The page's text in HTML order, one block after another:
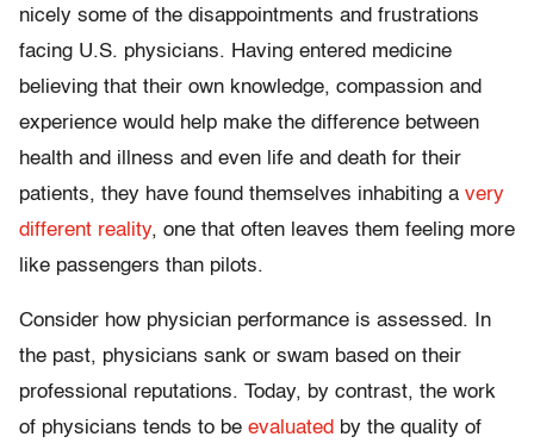
nicely some of the disappointments and frustrations
facing U.S. physicians. Having entered medicine
believing that their own knowledge, compassion and
experience would help make the difference between
health and illness and even life and death for their
patients, they have found themselves inhabiting a very
different reality, one that often leaves them feeling more
like passengers than pilots.
Consider how physician performance is assessed. In
the past, physicians sank or swam based on their
professional reputations. Today, by contrast, the work
of physicians tends to be evaluated by the quality of